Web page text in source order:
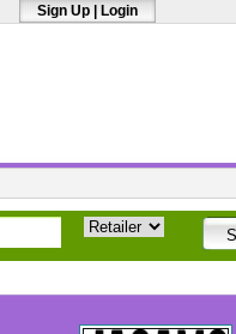
Sign Up Login